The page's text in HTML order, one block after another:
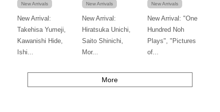
New Arrivals
New Arrival:
Takehisa Yumeji,
Kawanishi Hide,
Ishi...
New Arrivals
New Arrival:
Hiratsuka Unichi,
Saito Shinichi,
Mor...
New Arrivals
New Arrival: "One
Hundred Noh
Plays", "Pictures
of...
More